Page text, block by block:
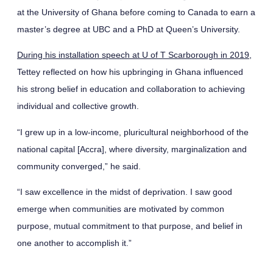
at the University of Ghana before coming to Canada to earn a
master’s degree at UBC and a PhD at Queen’s University.
During his installation speech at U of T Scarborough in 2019,
Tettey reflected on how his upbringing in Ghana influenced
his strong belief in education and collaboration to achieving
individual and collective growth.
“I grew up in a low-income, pluricultural neighborhood of the
national capital [Accra], where diversity, marginalization and
community converged,” he said.
“I saw excellence in the midst of deprivation. I saw good
emerge when communities are motivated by common
purpose, mutual commitment to that purpose, and belief in
one another to accomplish it.”